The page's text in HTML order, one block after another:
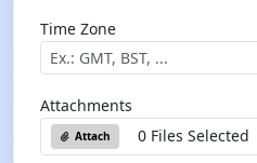
Time Zone
Attachments
Attach 0 Files Selected